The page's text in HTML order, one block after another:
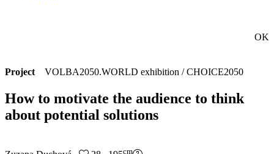
OK
Project VOLBA2050.WORLD exhibition / CHOICE2050
How to motivate the audience to think
about potential solutions
cm